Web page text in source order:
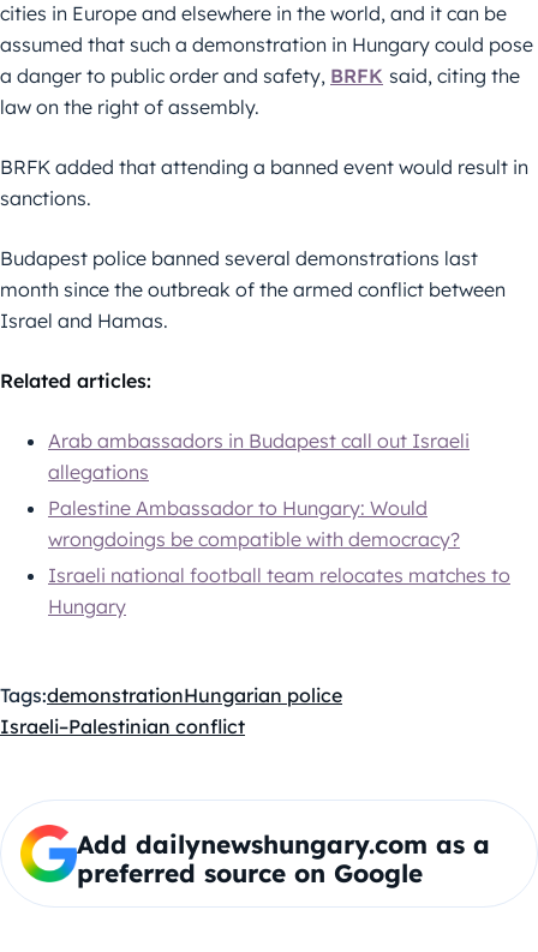
cities in Europe and elsewhere in the world, and it can be
assumed that such a demonstration in Hungary could pose
a danger to public order and safety, BRFK said, citing the
law on the right of assembly.
BRFK added that attending a banned event would result in
sanctions.
Budapest police banned several demonstrations last
month since the outbreak of the armed conflict between
Israel and Hamas.
Related articles:
Arab ambassadors in Budapest call out Israeli
allegations
Palestine Ambassador to Hungary: Would
wrongdoings be compatible with democracy?
Israeli national football team relocates matches to
Hungary
Tags:demonstrationHungarian police
Israeli–Palestinian conflict
Add dailynewshungary.com as a
preferred source on Google